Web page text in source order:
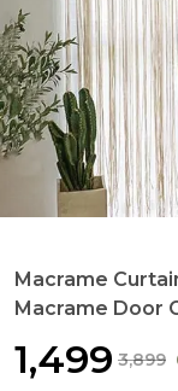
Macrame
Macrame Door
₹1,499 ₹3,899